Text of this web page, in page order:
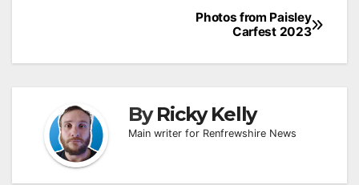
Photos from Paisley
Carfest 2023
ByRicky Kelly
Main writer for Renfrewshire News